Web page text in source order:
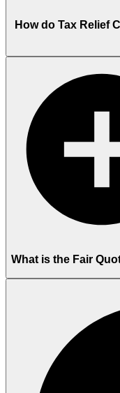
How do Tax Relief
What is the Fair